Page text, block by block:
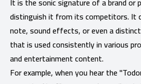
distinguish it from its competitors. It
note, sound effects, or even a
that is used consistently in various
and entertainment content.
For example, when you hear the